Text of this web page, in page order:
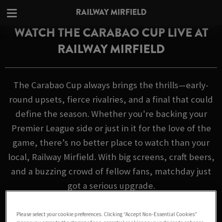
RAILWAY MIRFIELD
WATCH THE CARABAO CUP LIVE AT
RAILWAY MIRFIELD
The Carabao Cup always brings the thrills—early-
round upsets, fierce rivalries, and a final that could
define the season. Whether you're backing your
Premier League side or just in it for the love of the
game, there’s no better place to watch than your
local, Railway Mirfield. With big screens, craft beers,
and a buzzing crowd of fellow fans, matchday just
got a serious upgrade.
FIXTURES
Please select your cookie preferences. Clicking “Accept Non-Essential Cookies”